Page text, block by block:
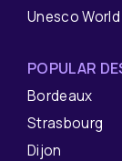
Unesco
POPULAR
Bordeaux
Strasbourg
Dijon